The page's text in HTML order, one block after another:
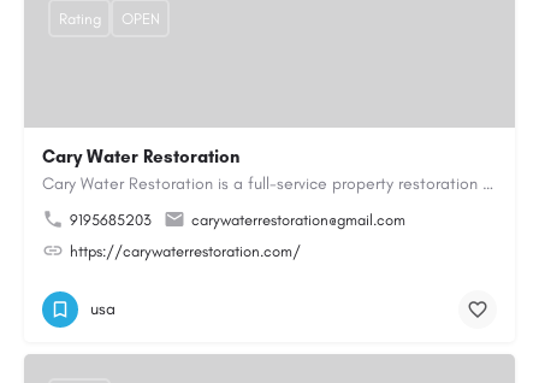
Cary Water Restoration
Cary Water Restoration is a full-service property restoration company proudly serving Cary, NC, with…
9195685203
carywaterrestoration@gmail.com
https://carywaterrestoration.com/
Rating OPEN
usa